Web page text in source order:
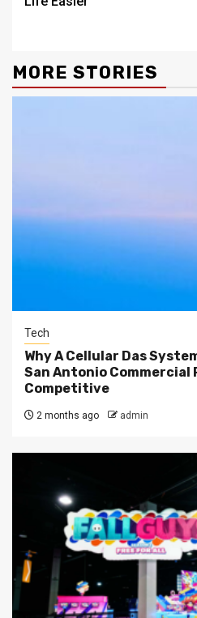
MORE STORIES
Tech
Why A Cellular Das
San Antonio Commercial
Competitive
2 months ago admin